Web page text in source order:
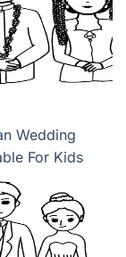
Wedding
For Kids